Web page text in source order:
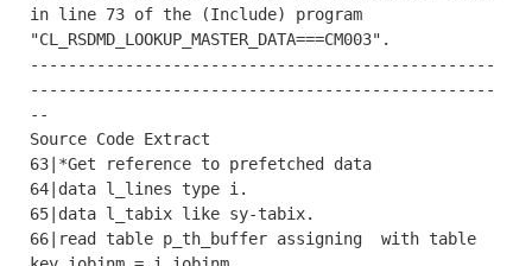
in line 73 of the (Include) program
"CL_RSDMD_LOOKUP_MASTER_DATA===CM003".
-------------------------------------------------
-------------------------------------------------
--
Source Code Extract
63|*Get reference to prefetched data
64|data l_lines type i.
65|data l_tabix like sy-tabix.
66|read table p_th_buffer assigning  with table